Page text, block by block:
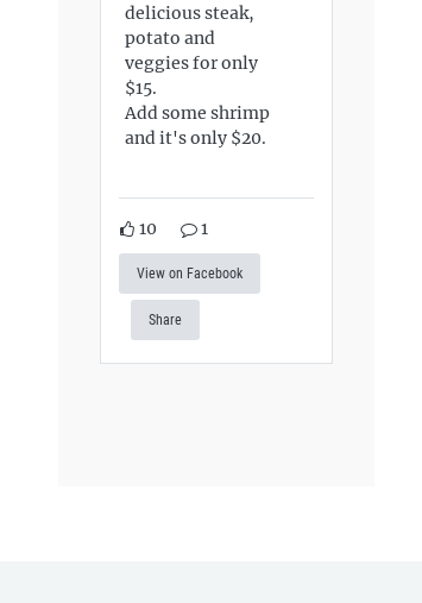
delicious steak,
potato and
veggies for only
$15.
Add some shrimp
and it's only $20.
10 1
View on Facebook
Share